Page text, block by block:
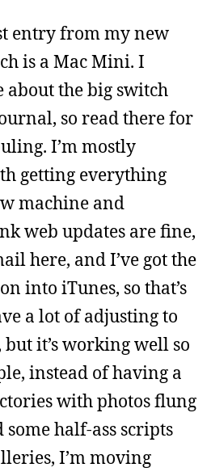
entry from my new
is a Mac Mini. I
the big switch
so read there for
I’m mostly
getting everything
machine and
web updates are fine,
here, and I’ve got the
into iTunes, so that’s
a lot of adjusting to
it’s working well so
instead of having a
with photos flung
half-ass scripts
I’m moving